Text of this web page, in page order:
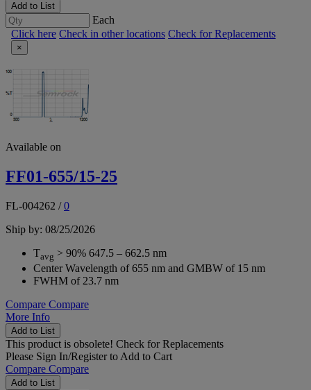
Add to List
Each
Click here Check in other locations Check for Replacements
×
Available on
FF01-655/15-25
FL-004262 /0
Ship by: 08/25/2026
Tavg > 90% 647.5 – 662.5 nm
Center Wavelength of 655 nm and GMBW of 15 nm
FWHM of 23.7 nm
Compare Compare
More Info
Add to List
This product is obsolete! Check for Replacements
Please Sign In/Registerto Add to Cart
Compare Compare
Add to List